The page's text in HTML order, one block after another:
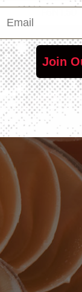
F6N2.00
Spool Join